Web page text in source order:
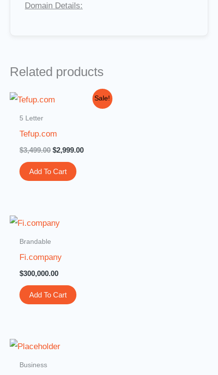
Domain Details:
Related products
Sale!
5 Letter
Tefup.com
$3,499.00
Original
$2,999.00
Current
price
Add To Cart
Brandable
Fi.company
$300,000.00
Add To Cart
Business